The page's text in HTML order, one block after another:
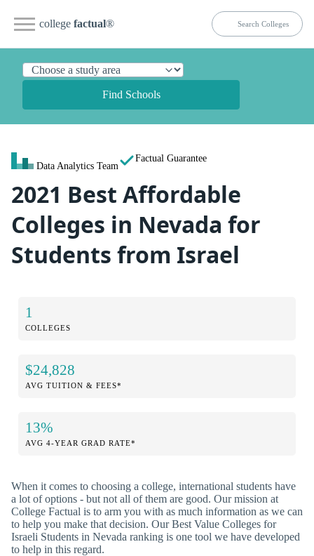
college factual®
Find Schools
Data Analytics Team
Factual Guarantee
2021 Best Affordable
Colleges in Nevada for
Students from Israel
1
COLLEGES
$24,828
AVG TUITION & FEES*
13%
AVG 4-YEAR GRAD RATE*
When it comes to choosing a college, international students have
a lot of options - but not all of them are good. Our mission at
College Factual is to arm you with as much information as we can
to help you make that decision. Our Best Value Colleges for
Israeli Students in Nevada ranking is one tool we have developed
to help in this regard.